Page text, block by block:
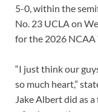
5-0, within the
No. 23 UCLA on
for the 2026 NCAA
“I just think our
so much heart,”
Jake Albert did as